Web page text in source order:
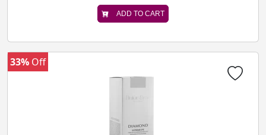
ADD TO CART
33% Off